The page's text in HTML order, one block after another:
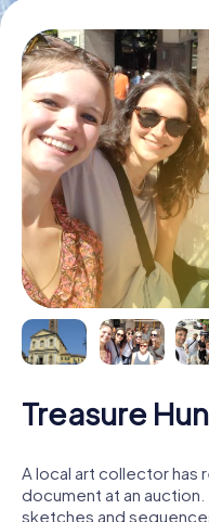
Treasure
A local art collector has
document at an
sketches and